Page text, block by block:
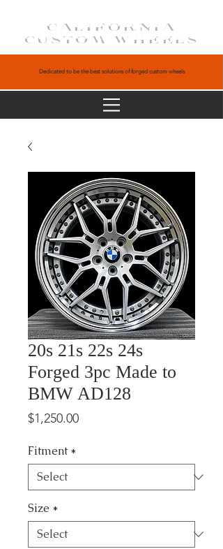
CALIFORNIA
CUSTOM WHEELS
Dedicated to be the best solutions of forged custom wheels
20s 21s 22s 24s
Forged 3pc Made to
BMW AD128
$1,250.00Price
Fitment *
Size *